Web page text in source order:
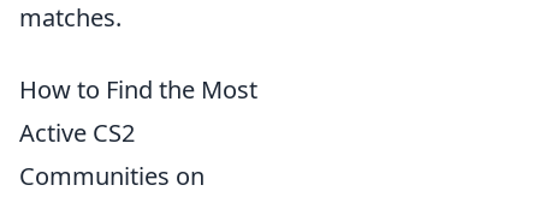
matches.
How to Find the Most
Active CS2
Communities on